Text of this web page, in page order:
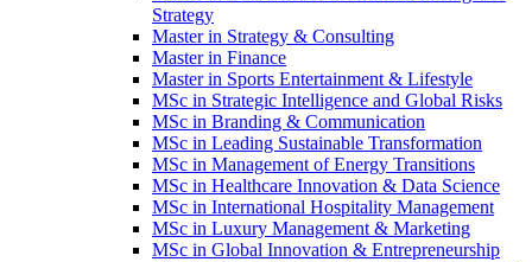
Strategy
Master in Strategy & Consulting
Master in Finance
Master in Sports Entertainment & Lifestyle
MSc in Strategic Intelligence and Global Risks
MSc in Branding & Communication
MSc in Leading Sustainable Transformation
MSc in Management of Energy Transitions
MSc in Healthcare Innovation & Data Science
MSc in International Hospitality Management
MSc in Luxury Management & Marketing
MSc in Global Innovation & Entrepreneurship